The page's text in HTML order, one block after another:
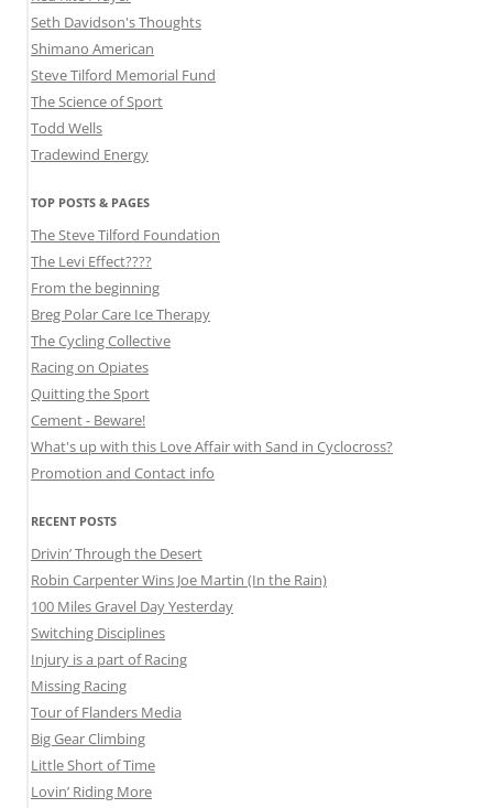
Seth Davidson's Thoughts
Shimano American
Steve Tilford Memorial Fund
The Science of Sport
Todd Wells
Tradewind Energy
TOP POSTS & PAGES
The Steve Tilford Foundation
The Levi Effect????
From the beginning
Breg Polar Care Ice Therapy
The Cycling Collective
Racing on Opiates
Quitting the Sport
Cement - Beware!
What's up with this Love Affair with Sand in Cyclocross?
Promotion and Contact info
RECENT POSTS
Drivin’ Through the Desert
Robin Carpenter Wins Joe Martin (In the Rain)
100 Miles Gravel Day Yesterday
Switching Disciplines
Injury is a part of Racing
Missing Racing
Tour of Flanders Media
Big Gear Climbing
Little Short of Time
Lovin’ Riding More